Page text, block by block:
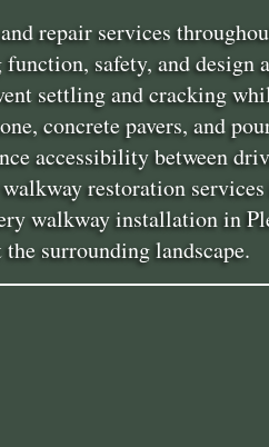
repair services
safety, and
settling and cracking
concrete pavers, and
accessibility between
restoration
walkway installation in
surrounding landscape.